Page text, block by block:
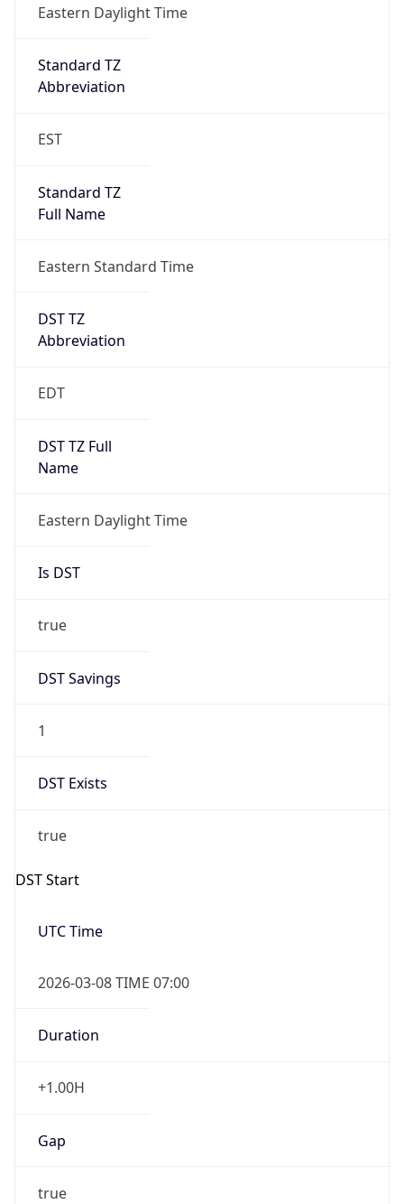
Eastern Daylight Time
Standard TZ
Abbreviation
EST
Standard TZ
Full Name
Eastern Standard Time
DST TZ
Abbreviation
EDT
DST TZ Full
Name
Eastern Daylight Time
Is DST
true
DST Savings
1
DST Exists
true
DST Start
UTC Time
2026-03-08 TIME 07:00
Duration
+1.00H
Gap
true